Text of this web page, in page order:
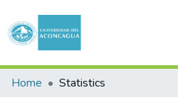
Communities & Collections
Home Statistics